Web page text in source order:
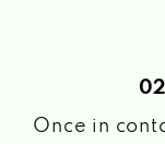
Once in